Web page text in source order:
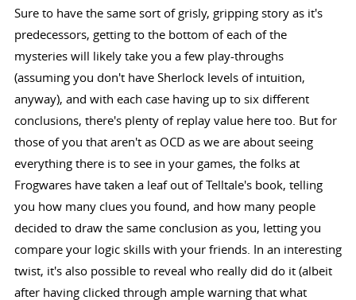
Sure to have the same sort of grisly, gripping story as it's
predecessors, getting to the bottom of each of the
mysteries will likely take you a few play-throughs
(assuming you don't have Sherlock levels of intuition,
anyway), and with each case having up to six different
conclusions, there's plenty of replay value here too. But for
those of you that aren't as OCD as we are about seeing
everything there is to see in your games, the folks at
Frogwares have taken a leaf out of Telltale's book, telling
you how many clues you found, and how many people
decided to draw the same conclusion as you, letting you
compare your logic skills with your friends. In an interesting
twist, it's also possible to reveal who really did do it (albeit
after having clicked through ample warning that what